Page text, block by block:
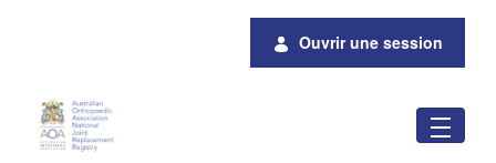
Ouvrir une session